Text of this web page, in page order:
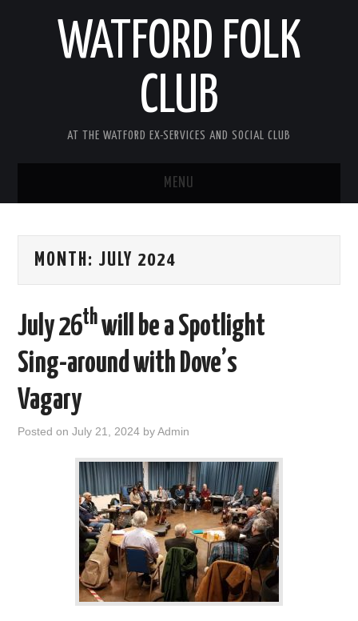
WATFORD FOLK
CLUB
AT THE WATFORD EX-SERVICES AND SOCIAL CLUB
MENU
COMING SOON
SONG COMPETITION 2026
ABOUT THE CLUB
OUR FACEBOOK PAGE
USEFUL LINKS
MONTH: JULY 2024
July 26thwill be a Spotlight
Sing-around with Dove’s
Vagary
Posted onJuly 21, 2024 byAdmin